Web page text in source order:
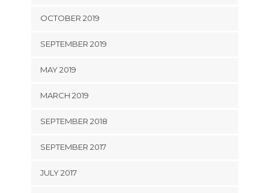
OCTOBER 2019
SEPTEMBER 2019
MAY 2019
MARCH 2019
SEPTEMBER 2018
SEPTEMBER 2017
JULY 2017